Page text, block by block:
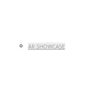
AR SHOWCASE